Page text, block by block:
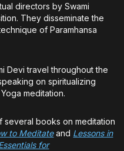
directors by Swami
They disseminate the
of Paramhansa
Devi travel throughout the
on spiritualizing
meditation.
several books on meditation
to Meditateand Lessons in
for